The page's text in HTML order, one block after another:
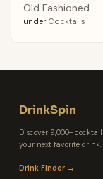
Old Fashioned
under Cocktails
DrinkSpin
Discover 9,000+
your next favorite drink.
Drink Finder →